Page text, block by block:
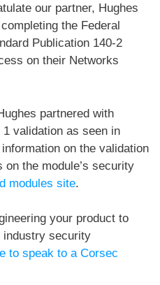
our partner, Hughes
the Federal
Publication 140-2
on their Networks
partnered with
validation as seen in
on the validation
the module’s security
modules site.
your product to
industry security
to speak to a Corsec